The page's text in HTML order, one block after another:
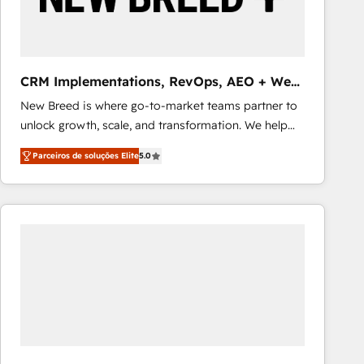
Our strategies are tailored to your business's unique
CRM Implementations, RevOps, AEO + Web,
Demand Gen
New Breed is where go-to-market teams partner to
unlock growth, scale, and transformation. We help
companies activate HubSpot’s AI-powered
customer platform and operationalize HubSpot’s
Loop Marketing framework through expert-led
services, smart agents, and purpose-built apps,
Parceiros de soluções Elite5.0